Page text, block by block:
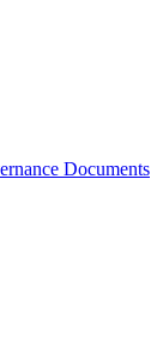
Documents